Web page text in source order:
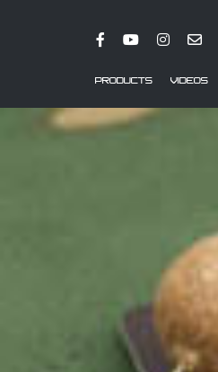
PRODUCTS VIDEOS